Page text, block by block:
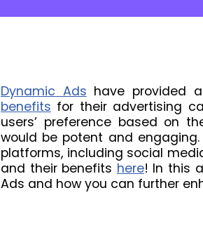
Dynamic Ads have provided
benefits for their advertising
users’ preference based on
would be potent and
platforms, including social
and their benefits here! In this
Ads and how you can further